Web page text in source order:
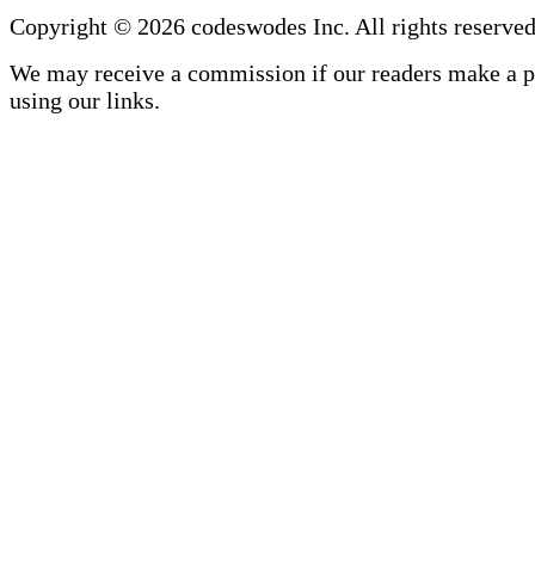
Copyright © 2026 codeswodes Inc. All rights
We may receive a commission if our readers make a
using our links.